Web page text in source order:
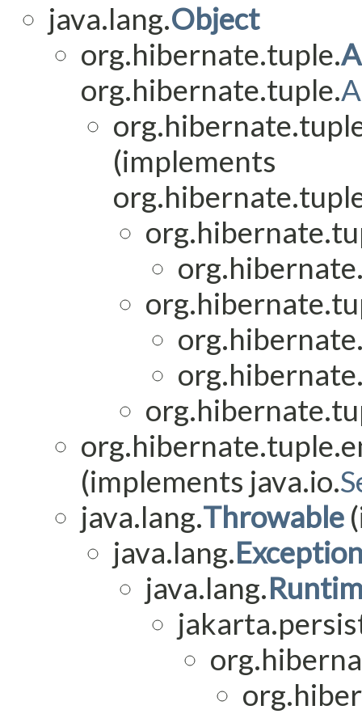
java.lang.Object
org.hibernate.tuple.
org.hibernate.tuple.
(implements
(implements java.io.
java.lang.Throwable
java.lang.
java.lang.